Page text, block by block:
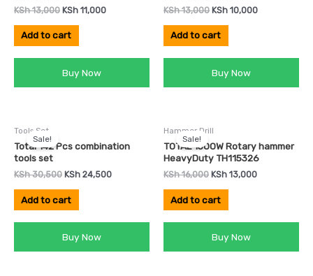
KSh13,000 KSh 11,000
Add to cart
Buy Now
KSh13,000 KSh 10,000
Add to cart
Buy Now
Sale!
Tools Set
Total 142 Pcs combination
tools set
KSh30,500
was:
KSh 24,500
is:
Add to cart
Buy Now
Sale!
Hammer Drill
TOTAL 1500W Rotary hammer
HeavyDuty TH115326
KSh16,000
price
was:
KSh 16,000.
KSh 13,000
is:
KSh 13,000.
Add to cart
Buy Now